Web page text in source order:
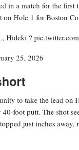
in a match for the first
on Hole 1 for Boston
Hideki ?
25, 2026
to take the lead on
foot putt. The shot
just inches away,